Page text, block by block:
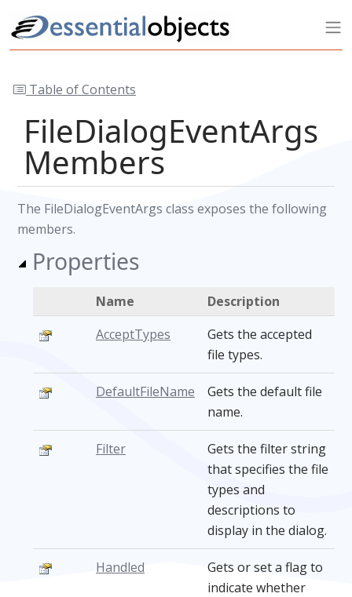
Table of Contents
FileDialogEventArgs
Members
The FileDialogEventArgs class exposes the following
members.
Properties
Name
Description
AcceptTypes
Gets the accepted
file types.
DefaultFileName
Gets the default file
name.
Filter
Gets the filter string
that specifies the file
types and
descriptions to
display in the dialog.
Handled
Gets or set a flag to
indicate whether